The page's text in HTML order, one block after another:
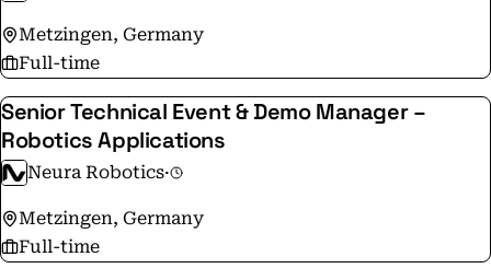
Metzingen, Germany
Full-time
Senior Technical Event & Demo Manager –
Robotics Applications
Neura Robotics·
Metzingen, Germany
Full-time